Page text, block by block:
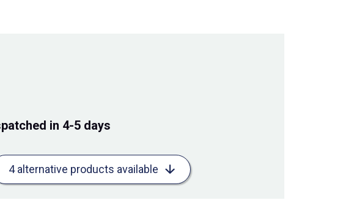
in 4-5 days
4 alternative products available